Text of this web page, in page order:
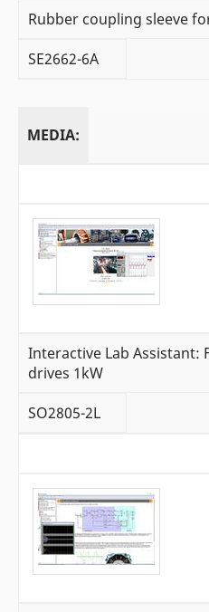
Rubber coupling sleeve
SE2662-6A
MEDIA:
Interactive Lab Assistant:
drives 1kW
SO2805-2L